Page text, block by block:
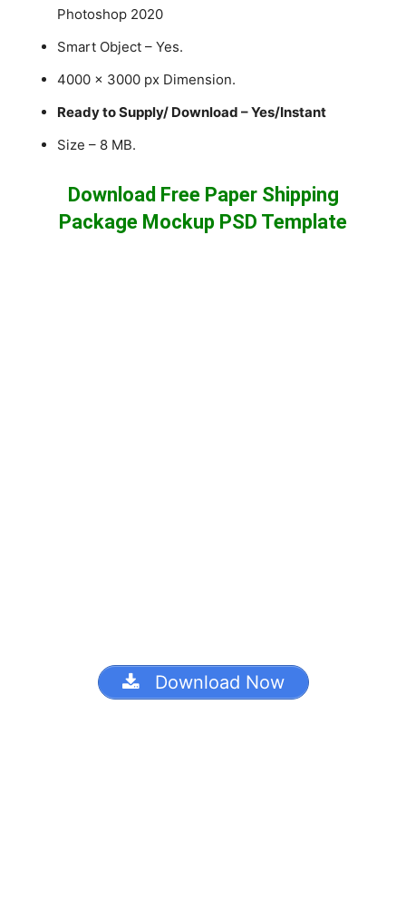
Photoshop 2020
Smart Object – Yes.
4000 x 3000 px Dimension.
Ready to Supply/ Download – Yes/Instant
Size – 8 MB.
Download Free Paper Shipping
Package Mockup PSD Template
Download Now